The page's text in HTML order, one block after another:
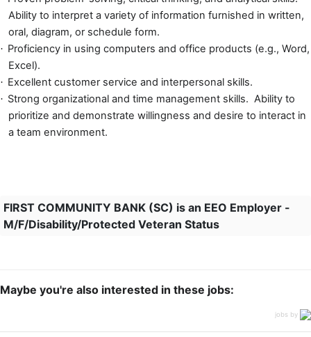
Ability to interpret a variety of information furnished in written,
oral, diagram, or schedule form.
· Proficiency in using computers and office products (e.g., Word,
Excel).
· Excellent customer service and interpersonal skills.
· Strong organizational and time management skills. Ability to
prioritize and demonstrate willingness and desire to interact in
a team environment.
FIRST COMMUNITY BANK (SC) is an EEO Employer -
M/F/Disability/Protected Veteran Status
Maybe you're also interested in these jobs:
jobs by